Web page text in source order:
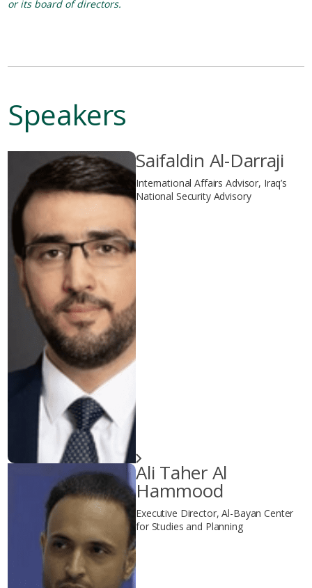
or its board of directors.
Speakers
Saifaldin Al-Darraji
International Affairs Advisor, Iraq’s
National Security Advisory
Ali Taher Al
Hammood
Executive Director, Al-Bayan Center
for Studies and Planning